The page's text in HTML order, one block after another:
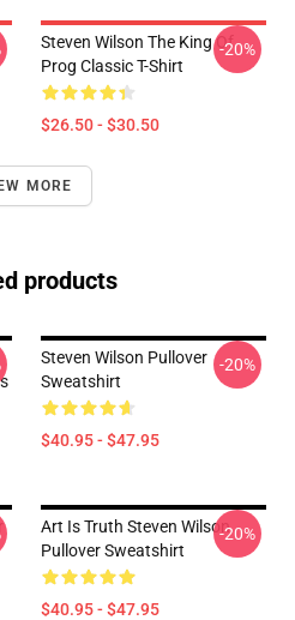
Steven Wilson The King Of
Prog Classic T-Shirt
$26.50 - $30.50
-20%
MORE
products
Steven Wilson Pullover
Sweatshirt
$40.95 - $47.95
-20%
Art Is Truth Steven Wilson
Pullover Sweatshirt
$40.95 - $47.95
-20%